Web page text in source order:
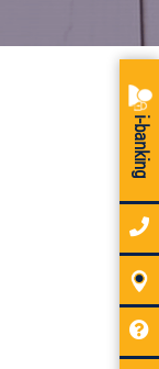
i-banking